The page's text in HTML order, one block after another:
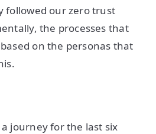
followed our zero trust
the processes that
on the personas that
journey for the last six